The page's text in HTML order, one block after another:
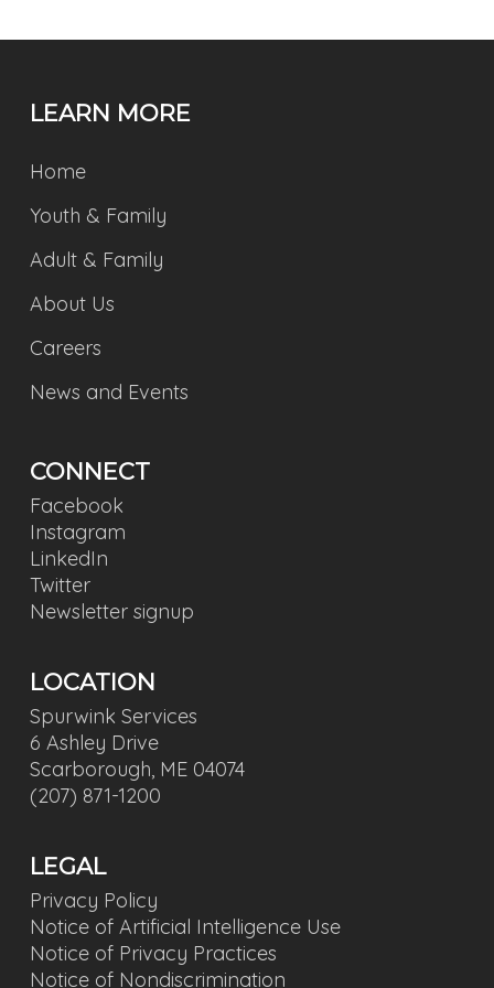
LEARN MORE
Home
Youth & Family
Adult & Family
About Us
Careers
News and Events
CONNECT
Facebook
Instagram
LinkedIn
Twitter
Newsletter signup
LOCATION
Spurwink Services
6 Ashley Drive
Scarborough, ME 04074
(207) 871-1200
LEGAL
Privacy Policy
Notice of Artificial Intelligence Use
Notice of Privacy Practices
Notice of Nondiscrimination